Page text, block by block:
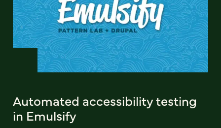
Automated accessibility testing
in Emulsify